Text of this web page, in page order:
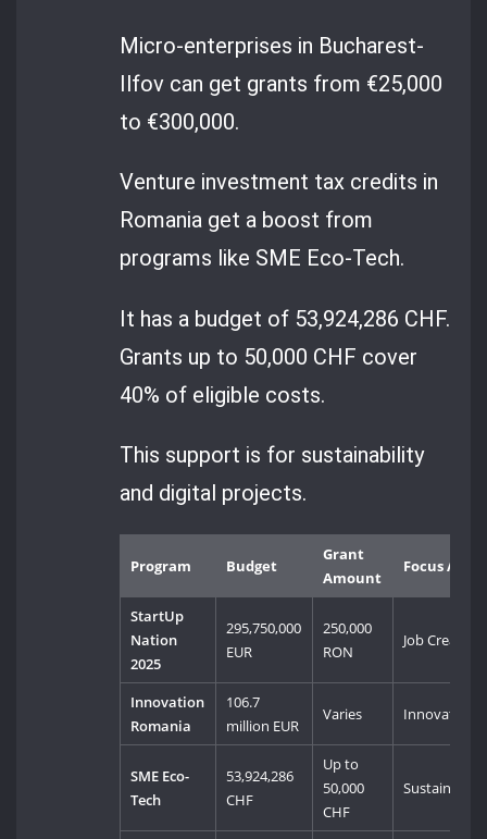
Micro-enterprises in Bucharest-
Ilfov can get grants from €25,000
to €300,000.
Venture investment tax credits in
Romania get a boost from
programs like SME Eco-Tech.
It has a budget of 53,924,286 CHF.
Grants up to 50,000 CHF cover
40% of eligible costs.
This support is for sustainability
and digital projects.
Program Budget
Grant
Amount
Focus Area
StartUp
Nation
2025
295,750,000
EUR
250,000
RON
Job Creation
Innovation
Romania
106.7
million EUR
Varies Innovation
SME Eco-
Tech
53,924,286
CHF
Up to
50,000
CHF